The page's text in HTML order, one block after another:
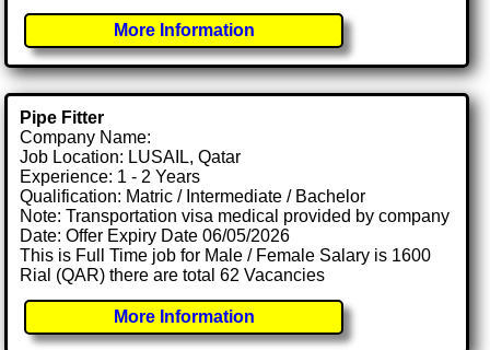
More Information
Pipe Fitter
Company Name:
Job Location: LUSAIL, Qatar
Experience: 1 - 2 Years
Qualification: Matric / Intermediate / Bachelor
Note: Transportation visa medical provided by company
Date: Offer Expiry Date 06/05/2026
This is Full Time job for Male / Female Salary is 1600
Rial (QAR) there are total 62 Vacancies
More Information